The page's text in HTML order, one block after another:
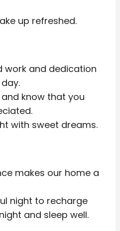
up refreshed.
work and dedication
know that you
with sweet dreams.
makes our home a
night to recharge
and sleep well.